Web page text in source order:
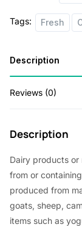
Tags: Fresh
Description
Reviews (0)
Description
Dairy products
from or
produced from
goats, sheep,
items such as